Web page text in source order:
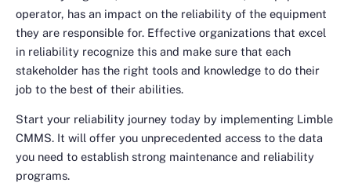
operator, has an impact on the reliability of the equipment
they are responsible for. Effective organizations that excel
in reliability recognize this and make sure that each
stakeholder has the right tools and knowledge to do their
job to the best of their abilities.
Start your reliability journey today by implementing Limble
CMMS. It will offer you unprecedented access to the data
you need to establish strong maintenance and reliability
programs.